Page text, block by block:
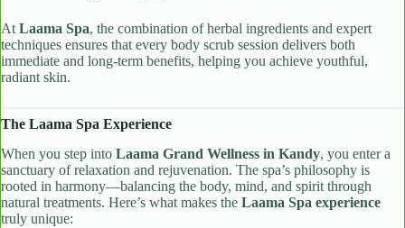
AtLaama Spa, the combination of herbal ingredients and expert
techniques ensures that every body scrub session delivers both
immediate and long-term benefits, helping you achieve youthful,
radiant skin.
The Laama Spa Experience
When you step into Laama Grand Wellness in Kandy, you enter a
sanctuary of relaxation and rejuvenation. The spa’s philosophy is
rooted in harmony—balancing the body, mind, and spirit through
natural treatments. Here’s what makes the Laama Spa experience
truly unique: